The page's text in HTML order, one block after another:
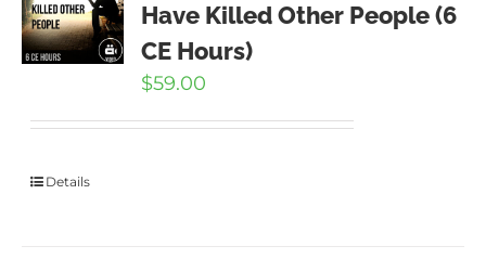
Have Killed Other People (6
CE Hours)
$59.00
Details